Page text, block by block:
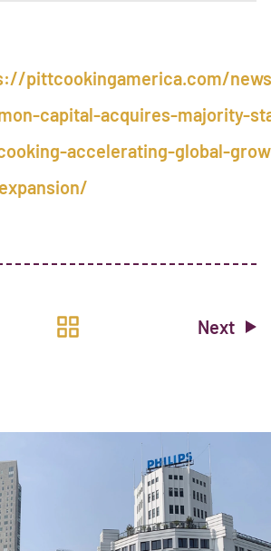
pittcookingamerica.com/
capital-acquires-majority-
accelerating-global-
Next